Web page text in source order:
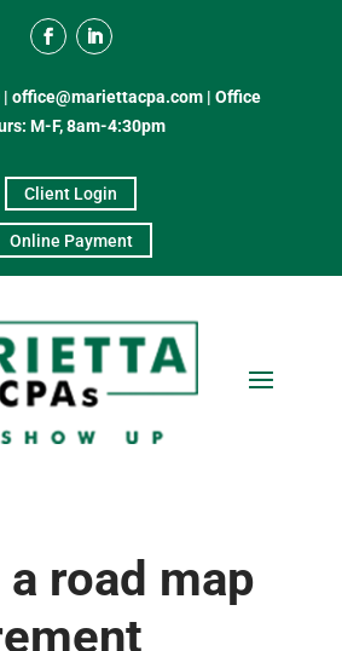
|office@mariettacpa.com |Office
M-F, 8am-4:30pm
Client Login
Online Payment
road map